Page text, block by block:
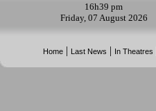
16h39 pm
Friday, 07 August 2026
Home | Last News | In Theatres